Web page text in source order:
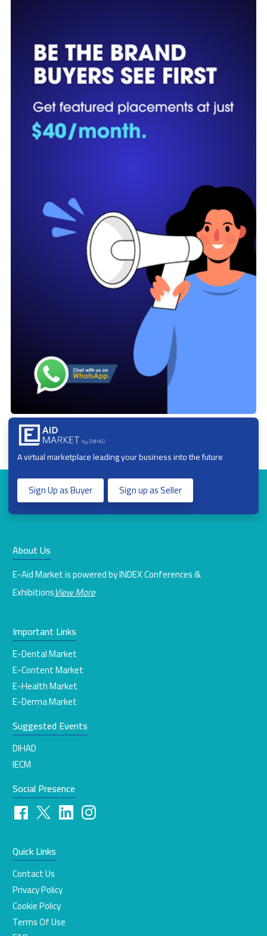
A virtual marketplace leading your business into the future
Sign Up as Buyer Sign up as Seller
About Us
E-Aid Market is powered by INDEX Conferences &
ExhibitionsView More
Important Links
E-Dental Market
E-Content Market
E-Health Market
E-Derma Market
Suggested Events
DIHAD
IECM
Social Presence
Quick Links
Contact Us
Privacy Policy
Cookie Policy
Terms Of Use